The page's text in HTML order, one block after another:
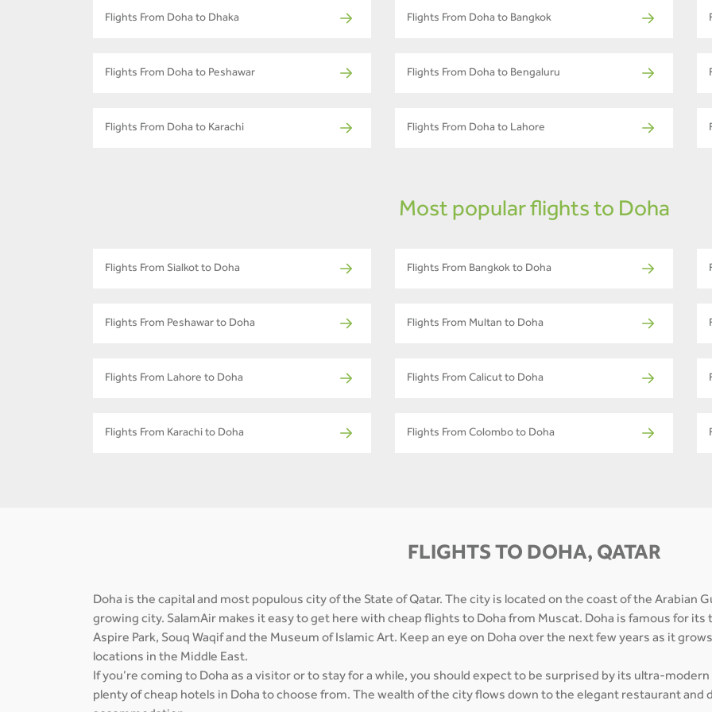
Flights From Doha to Dhaka Flights From Doha to Bangkok
Flights From Doha to Peshawar Flights From Doha to Bengaluru
Flights From Doha to Karachi Flights From Doha to Lahore
Most popular flights to Doha
Flights From Sialkot to Doha Flights From Bangkok to Doha
Flights From Peshawar to Doha Flights From Multan to Doha
Flights From Lahore to Doha Flights From Calicut to Doha
Flights From Karachi to Doha Flights From Colombo to Doha
FLIGHTS TO DOHA, QATAR
Doha is the capital and most populous city of the State of Qatar. The city is located on the coast of the Arabian
growing city. SalamAir makes it easy to get here with cheap flights to Doha from Muscat. Doha is famous for
Aspire Park, Souq Waqif and the Museum of Islamic Art. Keep an eye on Doha over the next few years as it
locations in the Middle East.
If you’re coming to Doha as a visitor or to stay for a while, you should expect to be surprised by its ultra-
plenty of cheap hotels in Doha to choose from. The wealth of the city flows down to the elegant restaurant and